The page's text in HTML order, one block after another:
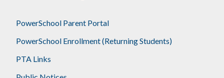
PowerSchool Parent Portal
PowerSchool Enrollment (Returning Students)
PTA Links